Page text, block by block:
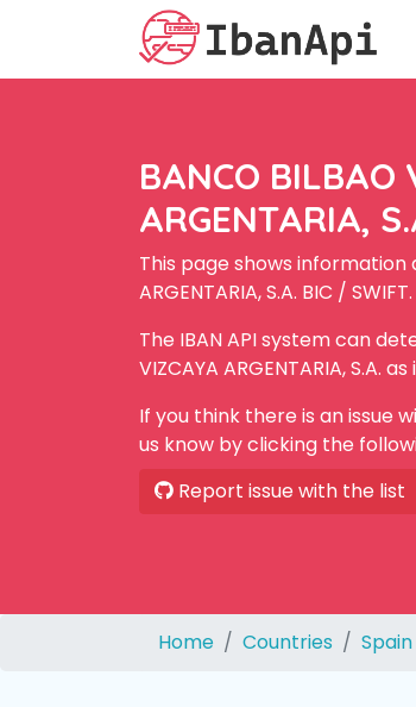
BANCO BILBAO
ARGENTARIA,
This page shows information
ARGENTARIA, S.A. BIC / SWIFT.
The IBAN API system can
VIZCAYA ARGENTARIA, S.A.
If you think there is an issue
us know by clicking the
Report issue with the list
Home Countries Spain